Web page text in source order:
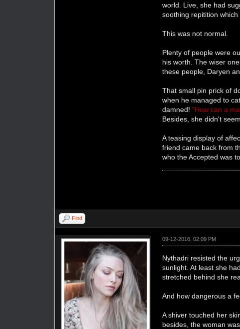
world. Live, she had
soothing repitition which
This was not normal.
Plenty of people were
his worth. The wiser
these people, Daryen
That small pin prick of
when he managed to
damned!"How can a
Besides, she didn't
A teasing display of
friend came back from
who the Accepted was
Find
09-12-2016, 02:09 PM
Nythadri resisted the
sunlight. At least she
stretched behind she
And how dangerous a
A shiver touched her
besides, the woman